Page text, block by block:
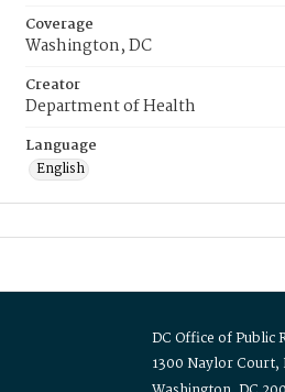
Coverage
Washington, DC
Creator
Department of Health
Language
English
DC Office of Public
1300 Naylor Court,